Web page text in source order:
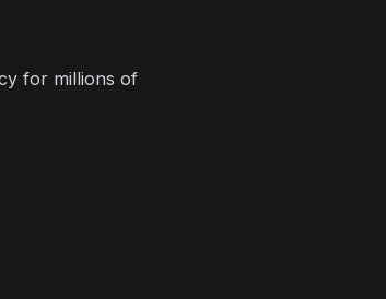
for millions of